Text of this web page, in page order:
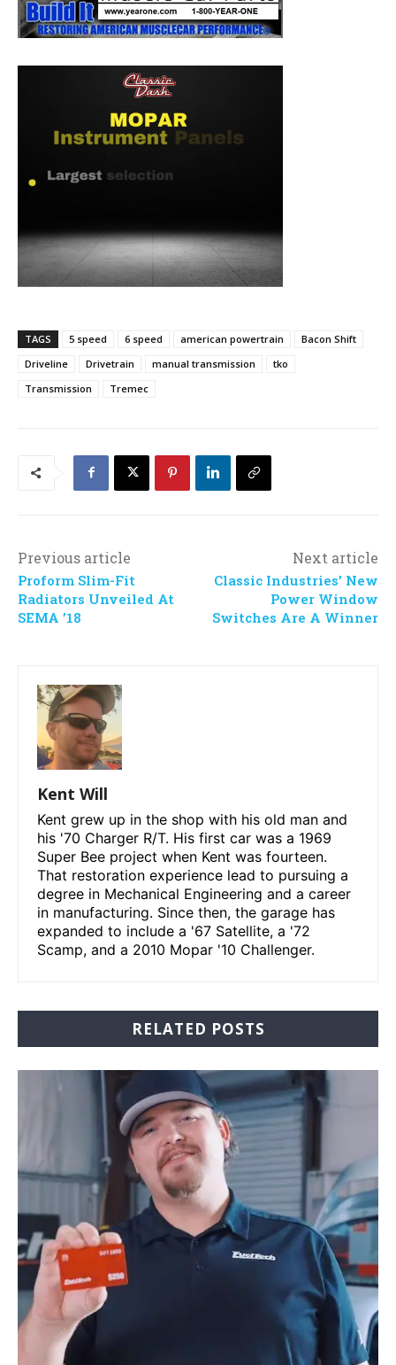
TAGS 5 speed 6 speed american powertrain
Bacon Shift
Driveline
Drivetrain manual transmission
tko
Transmission
Tremec
Previous article
Proform Slim-Fit
Radiators Unveiled At
SEMA ’18
Next article
Classic Industries’ New
Power Window
Switches Are A Winner
Kent Will
Kent grew up in the shop with his old man and
his '70 Charger R/T. His first car was a 1969
Super Bee project when Kent was fourteen.
That restoration experience lead to pursuing a
degree in Mechanical Engineering and a career
in manufacturing. Since then, the garage has
expanded to include a '67 Satellite, a '72
Scamp, and a 2010 Mopar '10 Challenger.
RELATED POSTS